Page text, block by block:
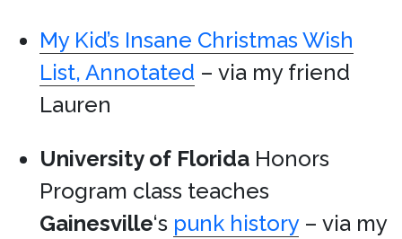
My Kid’s Insane Christmas Wish
List, Annotated – via my friend
Lauren
University of Florida Honors
Program class teaches
Gainesville‘s punk history– via my